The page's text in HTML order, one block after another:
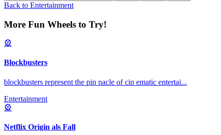
Back to Entertainment
More Fun Wheels to Try!
🎡
Blockbusters
blockbusters represent the pin nacle of cin ematic entertai...
Entertainment
🎡
Netflix Origin als Fall